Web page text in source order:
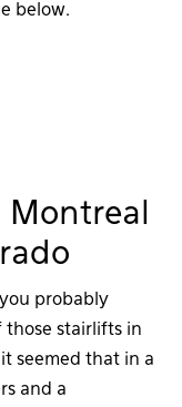
below.
Montreal
probably
those stairlifts in
seemed that in a
and a